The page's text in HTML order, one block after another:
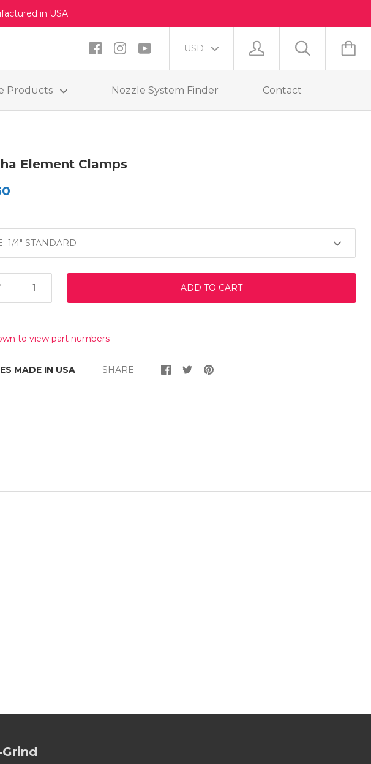
in USA
Products Nozzle System Finder Contact
Element Clamps
ADD TO CART
to view part numbers
MADE IN USA SHARE